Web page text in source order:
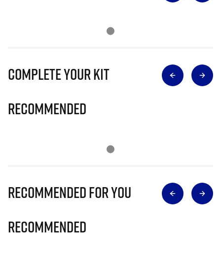
Complete Your Kit
Recommended
Recommended for you
Recommended